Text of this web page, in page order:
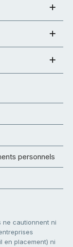
personnels
ne cautionnent ni
en placement) ni